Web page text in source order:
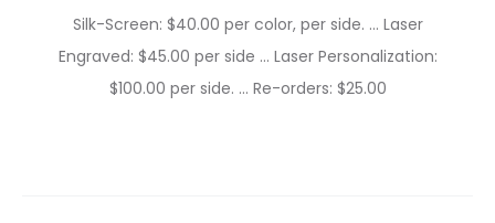
Silk-Screen: $40.00 per color, per side. … Laser
Engraved: $45.00 per side … Laser Personalization:
$100.00 per side. … Re-orders: $25.00